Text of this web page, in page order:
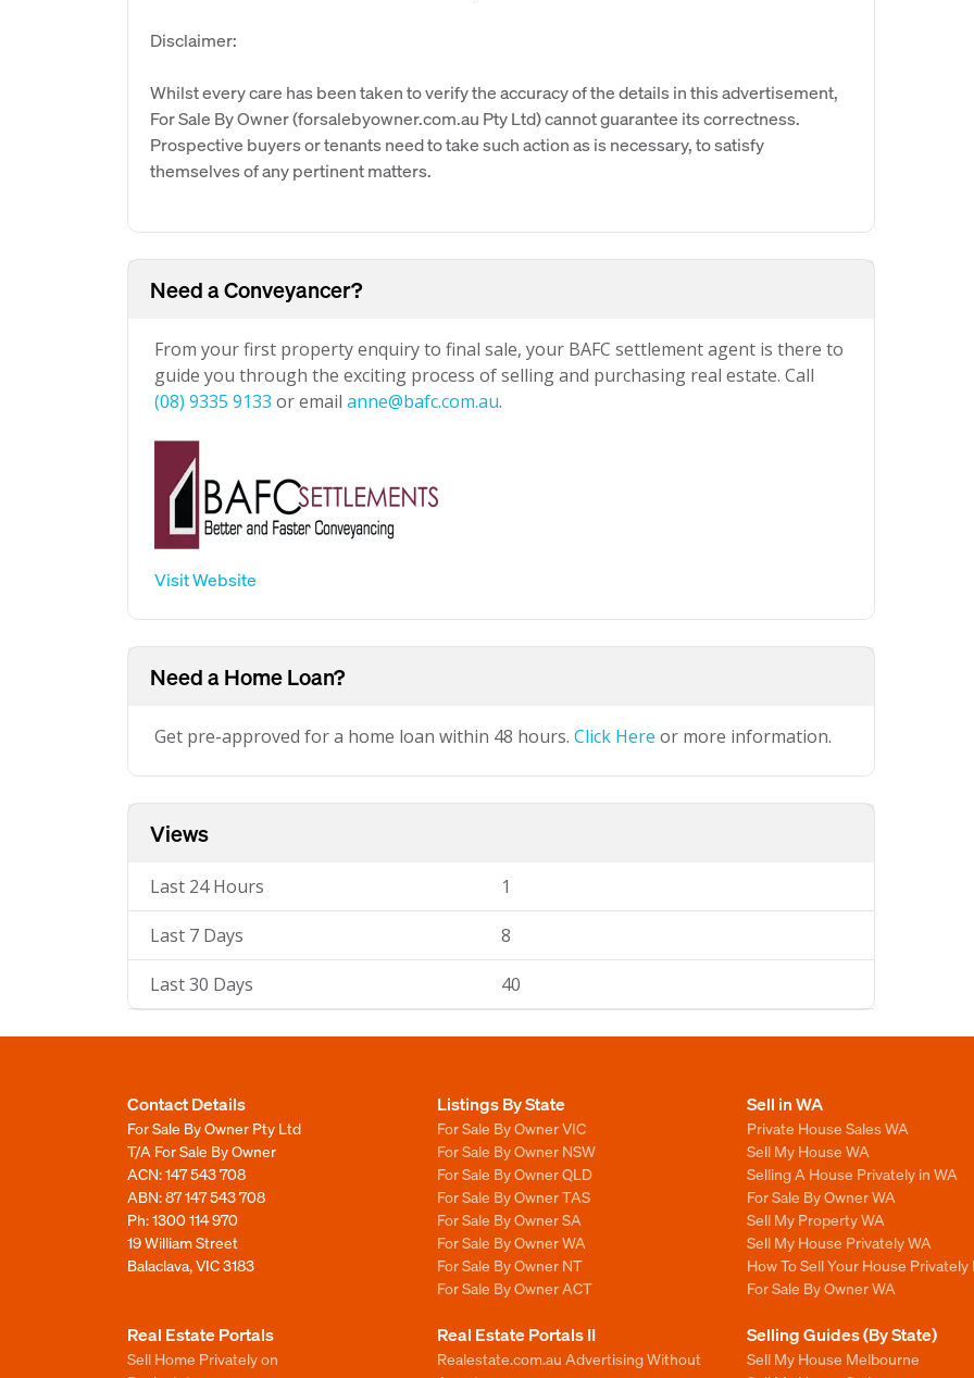
Disclaimer:
Whilst every care has been taken to verify the accuracy of the details in this advertisement,
For Sale By Owner (forsalebyowner.com.au Pty Ltd) cannot guarantee its correctness.
Prospective buyers or tenants need to take such action as is necessary, to satisfy
themselves of any pertinent matters.
Need a Conveyancer?
From your first property enquiry to final sale, your BAFC settlement agent is there to
guide you through the exciting process of selling and purchasing real estate. Call
(08) 9335 9133 or email anne@bafc.com.au.
Visit Website
Need a Home Loan?
Get pre-approved for a home loan within 48 hours. Click Here or more information.
Views
Last 24 Hours 1
Last 7 Days 8
Last 30 Days 40
Contact Details
For Sale By Owner Pty Ltd
T/A For Sale By Owner
ACN: 147 543 708
ABN: 87 147 543 708
Ph:1300 114 970
19 William Street
Balaclava, VIC 3183
Listings By State
For Sale By Owner VIC
For Sale By Owner NSW
For Sale By Owner QLD
For Sale By Owner TAS
For Sale By Owner SA
For Sale By Owner WA
For Sale By Owner NT
For Sale By Owner ACT
Sell in WA
Private House Sales WA
Sell My House WA
Selling A House Privately in WA
For Sale By Owner WA
Sell My Property WA
Sell My House Privately WA
How To Sell Your House Privately
For Sale By Owner WA
Real Estate Portals
Sell Home Privately on
Real Estate Portals II
Realestate.com.au Advertising Without
Selling Guides (By State)
Sell My House Melbourne